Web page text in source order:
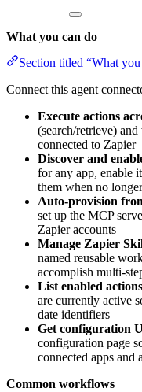
What you can do
Section titled “What
Connect this agent
Execute actions
(search/retrieve)
connected to Zapier
Discover and
for any app, enable
them when no
Auto-provision
set up the MCP
Zapier accounts
Manage Zapier
named reusable
accomplish multi-
List enabled actions
are currently active
date identifiers
Get configuration
configuration page
connected apps and
Common workflows